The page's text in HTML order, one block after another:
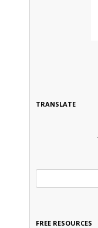
TRANSLATE
FREE RESOURCES